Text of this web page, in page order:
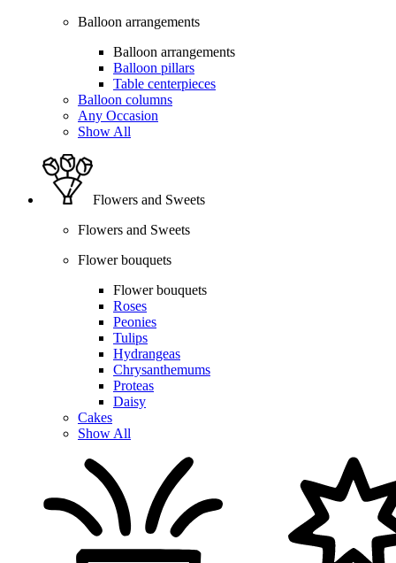
Balloon arrangements
Balloon arrangements
Balloon pillars
Table centerpieces
Balloon columns
Any Occasion
Show All
Flowers and Sweets
Flowers and Sweets
Flower bouquets
Flower bouquets
Roses
Peonies
Tulips
Hydrangeas
Chrysanthemums
Proteas
Daisy
Cakes
Show All